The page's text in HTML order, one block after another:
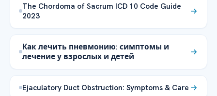
The Chordoma of Sacrum ICD 10 Code Guide
2023
Как лечить пневмонию: симптомы и
лечение у взрослых и детей
Ejaculatory Duct Obstruction: Symptoms & Care